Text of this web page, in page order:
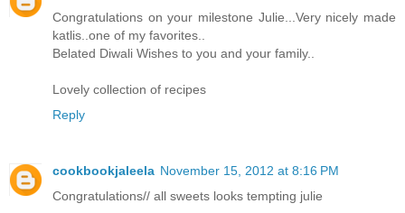
Congratulations on your milestone Julie...Very nicely made
katlis..one of my favorites..
Belated Diwali Wishes to you and your family..
Lovely collection of recipes
Reply
cookbookjaleela November 15, 2012 at 8:16 PM
Congratulations// all sweets looks tempting julie